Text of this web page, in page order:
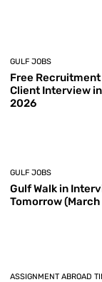
GULF JOBS
Free
Client Interview
2026
GULF JOBS
Gulf Walk in
Tomorrow (March
ASSIGNMENT ABROAD